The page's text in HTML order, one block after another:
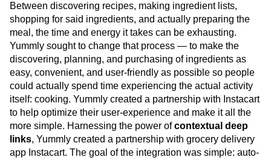
Between discovering recipes, making ingredient lists,
shopping for said ingredients, and actually preparing the
meal, the time and energy it takes can be exhausting.
Yummly sought to change that process — to make the
discovering, planning, and purchasing of ingredients as
easy, convenient, and user-friendly as possible so people
could actually spend time experiencing the actual activity
itself: cooking. Yummly created a partnership with Instacart
to help optimize their user-experience and make it all the
more simple. Harnessing the power ofcontextual deep
links, Yummly created a partnership with grocery delivery
app Instacart. The goal of the integration was simple: auto-